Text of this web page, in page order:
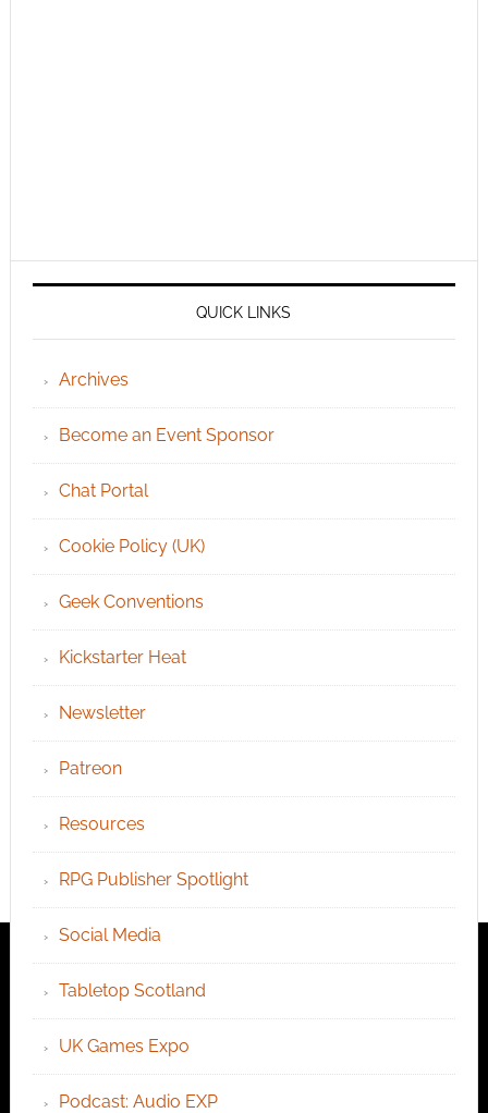
QUICK LINKS
Archives
Become an Event Sponsor
Chat Portal
Cookie Policy (UK)
Geek Conventions
Kickstarter Heat
Newsletter
Patreon
Resources
RPG Publisher Spotlight
Social Media
Tabletop Scotland
UK Games Expo
Podcast: Audio EXP